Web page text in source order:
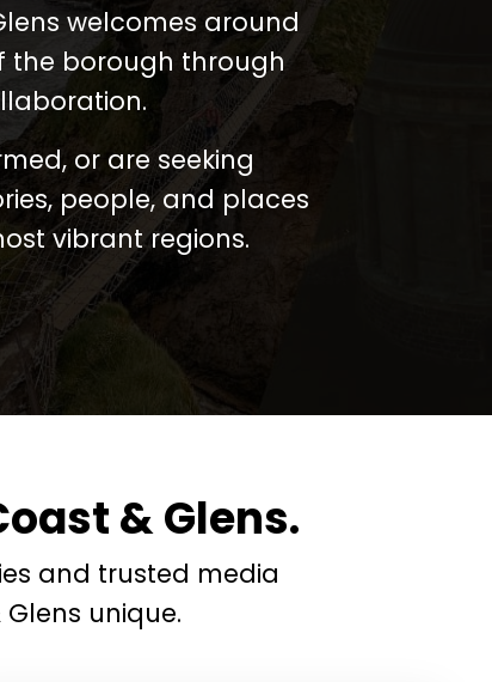
welcomes around
the borough through
or are seeking
people, and places
vibrant regions.
& Glens.
and trusted media
unique.